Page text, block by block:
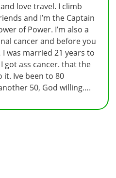
love travel. I climb
and I’m the Captain
of Power. I’m also a
cancer and before you
was married 21 years to
got ass cancer. that the
it. Ive been to 80
50, God willing….